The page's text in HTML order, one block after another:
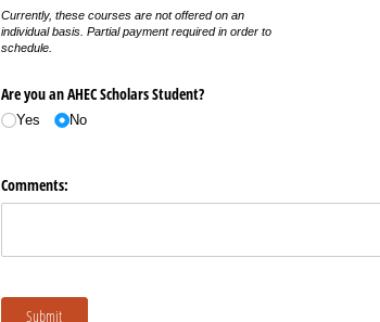
Currently, these courses are not offered on an
individual basis. Partial payment required in order to
schedule.
Are you an AHEC Scholars Student?
Yes No
Comments:
Submit